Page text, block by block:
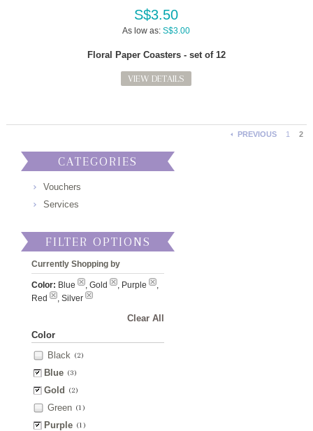
S$3.50
As low as: S$3.00
Floral Paper Coasters - set of 12
VIEW DETAILS
PREVIOUS 1 2
CATEGORIES
Vouchers
Services
FILTER OPTIONS
Currently Shopping by
Color: Blue , Gold , Purple
,
Red
, Silver
Clear All
Color
Black (2)
Blue (3)
Gold (2)
Green (1)
Purple (1)